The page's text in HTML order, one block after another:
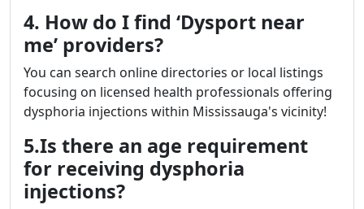
4. How do I find ‘Dysport near
me’ providers?
You can search online directories or local listings
focusing on licensed health professionals offering
dysphoria injections within Mississauga's vicinity!
5.Is there an age requirement
for receiving dysphoria
injections?